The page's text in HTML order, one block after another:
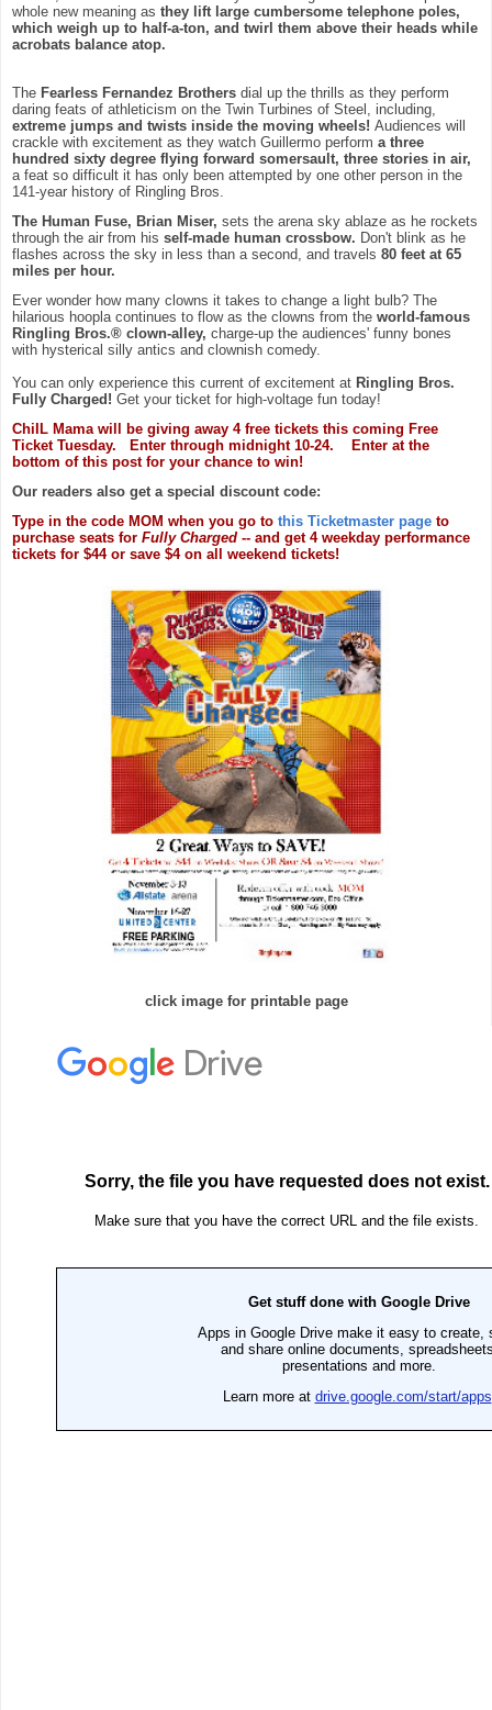
whole new meaning as they lift large cumbersome telephone poles,
which weigh up to half-a-ton, and twirl them above their heads while
acrobats balance atop.
The Fearless Fernandez Brothers dial up the thrills as they perform
daring feats of athleticism on the Twin Turbines of Steel, including,
extreme jumps and twists inside the moving wheels! Audiences will
crackle with excitement as they watch Guillermo perform a three
hundred sixty degree flying forward somersault, three stories in air,
a feat so difficult it has only been attempted by one other person in the
141-year history of Ringling Bros.
The Human Fuse, Brian Miser, sets the arena sky ablaze as he rockets
through the air from his self-made human crossbow. Don't blink as he
flashes across the sky in less than a second, and travels 80 feet at 65
miles per hour.
Ever wonder how many clowns it takes to change a light bulb? The
hilarious hoopla continues to flow as the clowns from the world-famous
Ringling Bros.® clown-alley, charge-up the audiences' funny bones
with hysterical silly antics and clownish comedy.
You can only experience this current of excitement at Ringling Bros.
Fully Charged! Get your ticket for high-voltage fun today!
ChiIL Mama will be giving away 4 free tickets this coming Free
Ticket Tuesday. Enter through midnight 10-24. Enter at the
bottom of this post for your chance to win!
Our readers also get a special discount code:
Type in the code MOM when you go to this Ticketmaster page to
purchase seats for Fully Charged -- and get 4 weekday performance
tickets for $44 or save $4 on all weekend tickets!
click image for printable page